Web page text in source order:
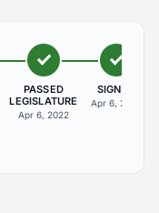
PASSED
LEGISLATURE
Apr 6, 2022
SIGNED
Apr 6, 2022